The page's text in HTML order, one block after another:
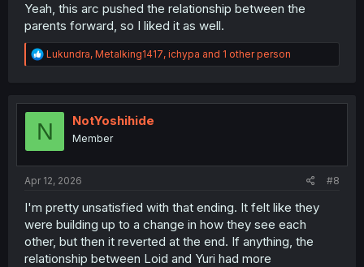
Yeah, this arc pushed the relationship between the
parents forward, so I liked it as well.
R
e
t
o
Lukundra, Metalking1417, ichypa and 1 other person
N NotYoshihide
Member
Apr 12, 2026 #8
I'm pretty unsatisfied with that ending. It felt like they
were building up to a change in how they see each
other, but then it reverted at the end. If anything, the
relationship between Loid and Yuri had more